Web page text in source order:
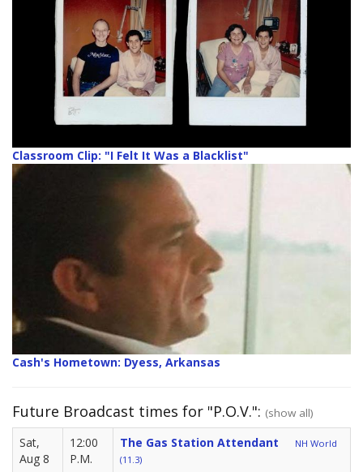
Classroom Clip: "I Felt It Was a Blacklist"
Cash's Hometown: Dyess, Arkansas
Future Broadcast times for "P.O.V.": (show all)
Sat,
Aug 8
12:00
P.M.
The Gas Station Attendant
NH World
(11.3)